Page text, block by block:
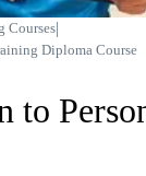
Courses|
Diploma Course
to